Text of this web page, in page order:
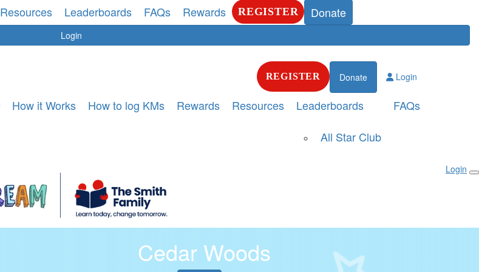
Resources Leaderboards FAQs Rewards REGISTER Donate
Login
REGISTER Donate Login
How it Works How to log KMs Rewards Resources
Leaderboards
All Star Club
FAQs
Login
Cedar Woods